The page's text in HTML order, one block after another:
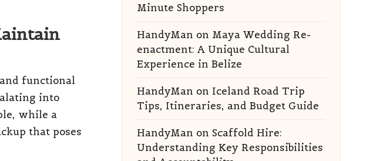
functional
into
while a
that poses
Minute Shoppers
HandyMan on Maya Wedding Re-
enactment: A Unique Cultural
Experience in Belize
HandyMan on Iceland Road Trip
Tips, Itineraries, and Budget Guide
HandyMan on Scaffold Hire:
Understanding Key Responsibilities